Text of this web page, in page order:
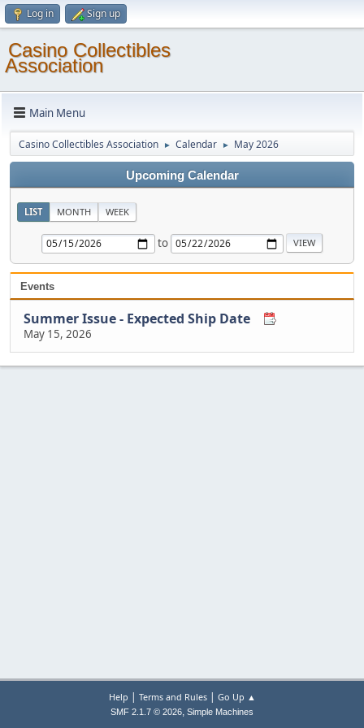
Log in Sign up
Casino Collectibles
Association
Main Menu
Casino Collectibles Association ► Calendar ► May 2026
Upcoming Calendar
LIST MONTH WEEK
to
Events
Summer Issue - Expected Ship Date
May 15, 2026
Help | Terms and Rules| Go Up ▲
SMF 2.1.7 © 2026, Simple Machines